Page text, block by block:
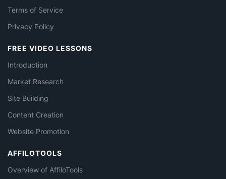
Terms of Service
Privacy Policy
FREE VIDEO LESSONS
Introduction
Market Research
Site Building
Content Creation
Website Promotion
AFFILOTOOLS
Overview of AffiloTools